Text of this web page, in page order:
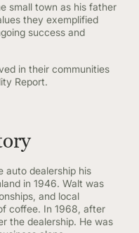
small town as his father
they exemplified
success and
in their communities
Report.
auto dealership his
in 1946. Walt was
and local
coffee. In 1968, after
the dealership. He was